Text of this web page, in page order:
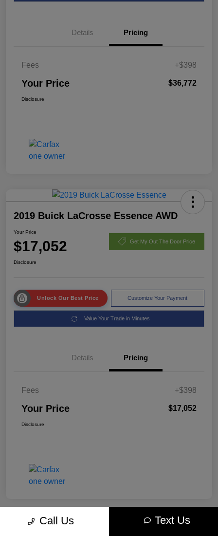
Details Pricing
Fees +$398
Your Price $36,772
Disclosure
2019 Buick LaCrosse Essence AWD
Your Price
$17,052 Get My Out The Door Price
Disclosure
Unlock Our Best Price Customize Your Payment
Value Your Trade in Minutes
Details Pricing
Fees +$398
Your Price $17,052
Disclosure
Call Us Text Us